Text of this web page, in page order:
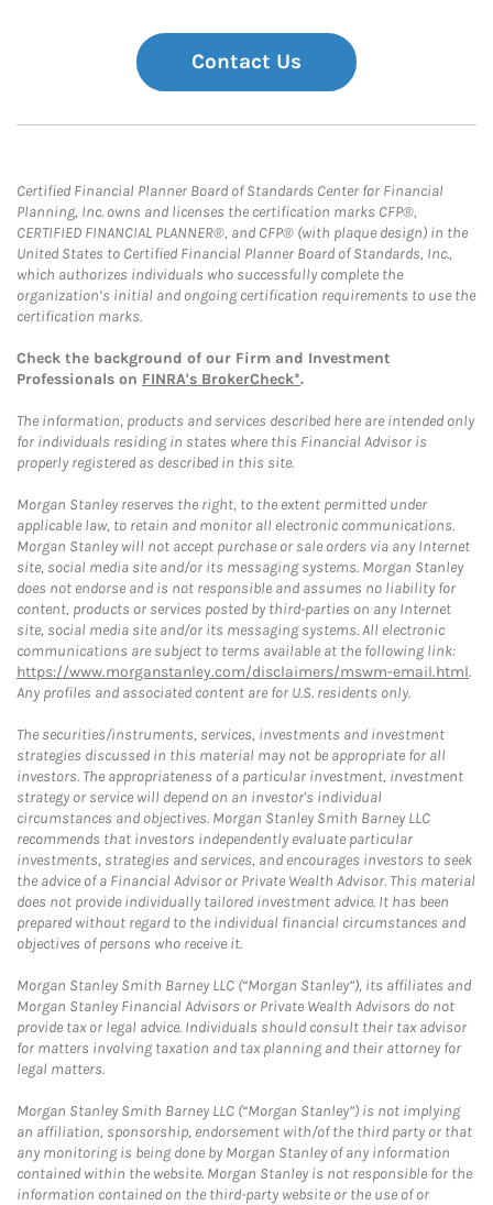
Contact Us
Certified Financial Planner Board of Standards Center for Financial
Planning, Inc. owns and licenses the certification marks CFP®,
CERTIFIED FINANCIAL PLANNER®, and CFP® (with plaque design) in the
United States to Certified Financial Planner Board of Standards, Inc.,
which authorizes individuals who successfully complete the
organization’s initial and ongoing certification requirements to use the
certification marks.
Check the background of our Firm and Investment
Professionals on FINRA's BrokerCheck*.
The information, products and services described here are intended only
for individuals residing in states where this Financial Advisor is
properly registered as described in this site.
Morgan Stanley reserves the right, to the extent permitted under
applicable law, to retain and monitor all electronic communications.
Morgan Stanley will not accept purchase or sale orders via any Internet
site, social media site and/or its messaging systems. Morgan Stanley
does not endorse and is not responsible and assumes no liability for
content, products or services posted by third-parties on any Internet
site, social media site and/or its messaging systems. All electronic
communications are subject to terms available at the following link:
https://www.morganstanley.com/disclaimers/mswm-email.html.
Any profiles and associated content are for U.S. residents only.
The securities/instruments, services, investments and investment
strategies discussed in this material may not be appropriate for all
investors. The appropriateness of a particular investment, investment
strategy or service will depend on an investor's individual
circumstances and objectives. Morgan Stanley Smith Barney LLC
recommends that investors independently evaluate particular
investments, strategies and services, and encourages investors to seek
the advice of a Financial Advisor or Private Wealth Advisor. This material
does not provide individually tailored investment advice. It has been
prepared without regard to the individual financial circumstances and
objectives of persons who receive it.
Morgan Stanley Smith Barney LLC (“Morgan Stanley”), its affiliates and
Morgan Stanley Financial Advisors or Private Wealth Advisors do not
provide tax or legal advice. Individuals should consult their tax advisor
for matters involving taxation and tax planning and their attorney for
legal matters.
Morgan Stanley Smith Barney LLC (“Morgan Stanley”) is not implying
an affiliation, sponsorship, endorsement with/of the third party or that
any monitoring is being done by Morgan Stanley of any information
contained within the website. Morgan Stanley is not responsible for the
information contained on the third-party website or the use of or